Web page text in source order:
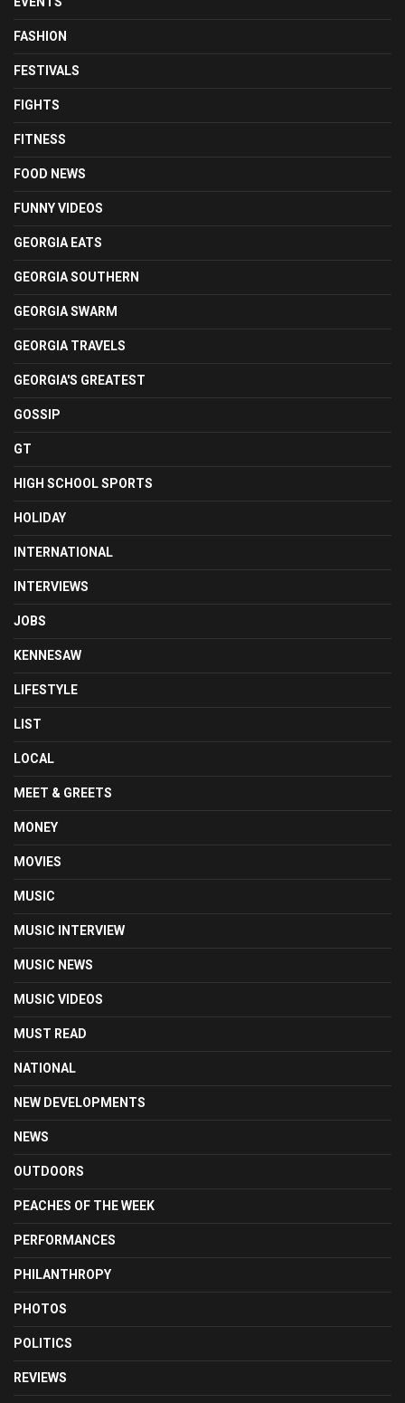
FASHION
FESTIVALS
FIGHTS
FITNESS
FOOD NEWS
FUNNY VIDEOS
GEORGIA EATS
GEORGIA SOUTHERN
GEORGIA SWARM
GEORGIA TRAVELS
GEORGIA'S GREATEST
GOSSIP
GT
HIGH SCHOOL SPORTS
HOLIDAY
INTERNATIONAL
INTERVIEWS
JOBS
KENNESAW
LIFESTYLE
LIST
LOCAL
MEET & GREETS
MONEY
MOVIES
MUSIC
MUSIC INTERVIEW
MUSIC NEWS
MUSIC VIDEOS
MUST READ
NATIONAL
NEW DEVELOPMENTS
NEWS
OUTDOORS
PEACHES OF THE WEEK
PERFORMANCES
PHILANTHROPY
PHOTOS
POLITICS
REVIEWS